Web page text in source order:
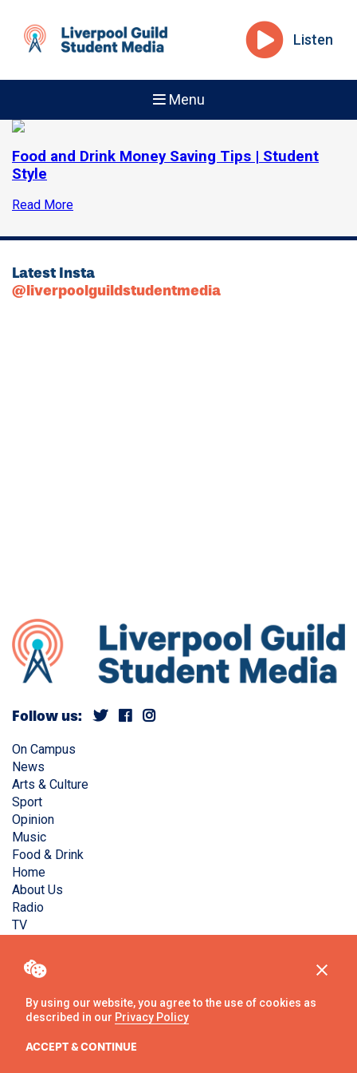
By using our website, you agree to the use of cookies as
described in our Privacy Policy
ACCEPT & CONTINUE
Listen
Menu
Food and Drink Money Saving Tips | Student
Style
Read More
Latest Insta
@liverpoolguildstudentmedia
Follow us:
On Campus
News
Arts & Culture
Sport
Opinion
Music
Food & Drink
Home
About Us
Radio
TV
Copyright © Liverpool Guild Student Media. All rights
reserved.